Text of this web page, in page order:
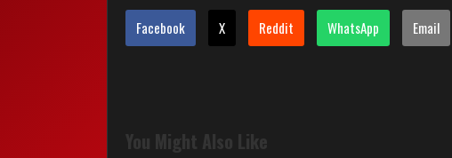
Facebook X Reddit WhatsApp Email
You Might Also Like